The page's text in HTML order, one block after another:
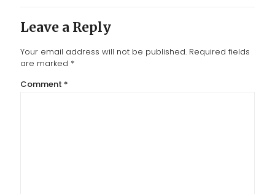
Leave a Reply
Your email address will not be published. Required fields
are marked *
Comment *